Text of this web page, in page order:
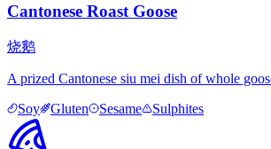
Cantonese Roast Goose
烧鹅
A prized Cantonese siu mei dish of whole
Soy
Gluten Sesame Sulphites